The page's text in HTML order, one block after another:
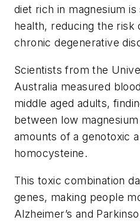
diet rich in magnesium
health, reducing the risk
chronic degenerative
Scientists from the
Australia measured
middle aged adults,
between low
amounts of a genotoxic
homocysteine.
This toxic combination
genes, making people
Alzheimer’s and